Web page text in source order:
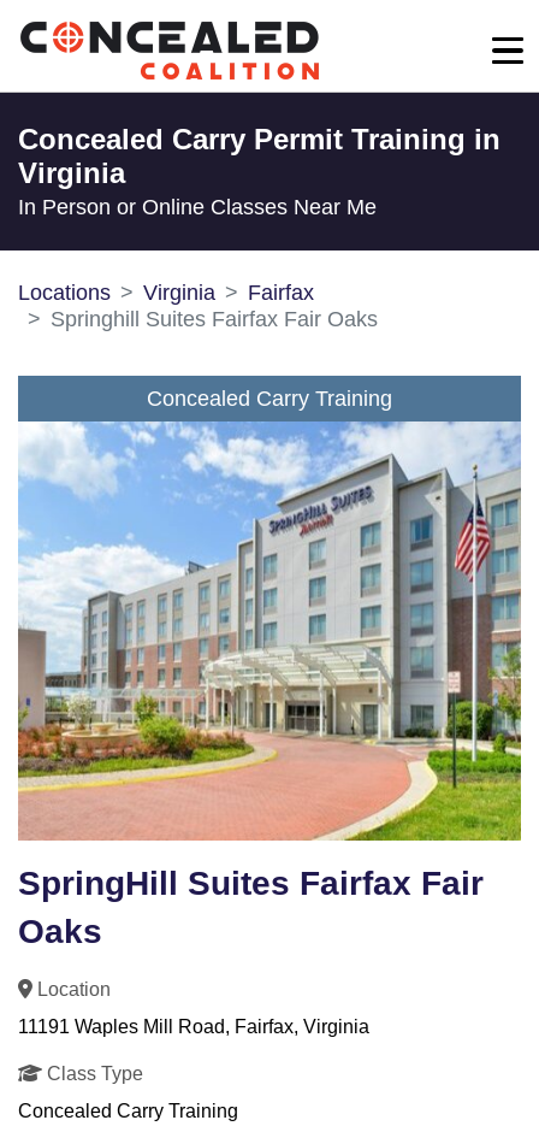
Concealed Carry Permit Training in
Virginia
In Person or Online Classes Near Me
Locations Virginia
Fairfax
Springhill Suites Fairfax Fair Oaks
Concealed Carry Training
SpringHill Suites Fairfax Fair
Oaks
Location
11191 Waples Mill Road, Fairfax, Virginia
Class Type
Concealed Carry Training